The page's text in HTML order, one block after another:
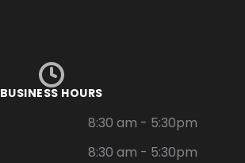
BUSINESS HOURS
8:30 am - 5:30pm
8:30 am - 5:30pm